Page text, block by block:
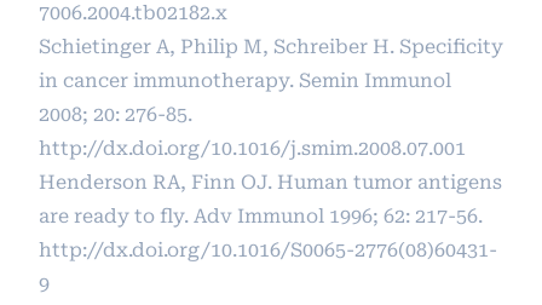
7006.2004.tb02182.x
Schietinger A, Philip M, Schreiber H. Specificity
in cancer immunotherapy. Semin Immunol
2008; 20: 276-85.
http://dx.doi.org/10.1016/j.smim.2008.07.001
Henderson RA, Finn OJ. Human tumor antigens
are ready to fly. Adv Immunol 1996; 62: 217-56.
http://dx.doi.org/10.1016/S0065-2776(08)60431-
9